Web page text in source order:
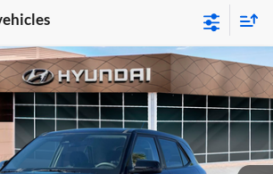
SE
Stock:TU480512Model:VN0AFD56W5A5
Ext. Int.
$23,074
GLASSMAN PRICE
Less